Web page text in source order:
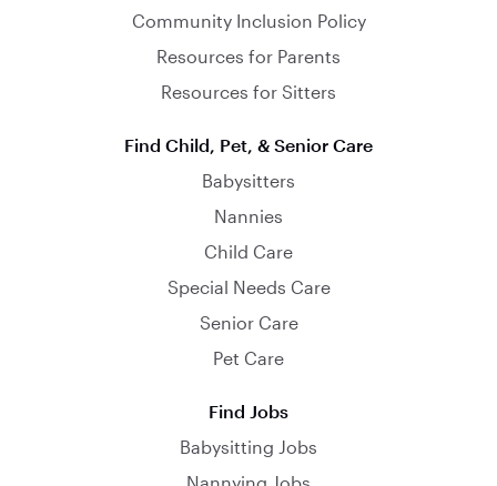
Community Inclusion Policy
Resources for Parents
Resources for Sitters
Find Child, Pet, & Senior Care
Babysitters
Nannies
Child Care
Special Needs Care
Senior Care
Pet Care
Find Jobs
Babysitting Jobs